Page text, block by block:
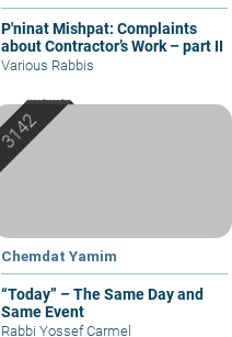
P'ninat Mishpat: Complaints
about Contractor’s Work – part II
Various Rabbis
Chemdat Yamim
“Today” – The Same Day and
Same Event
Rabbi Yossef Carmel